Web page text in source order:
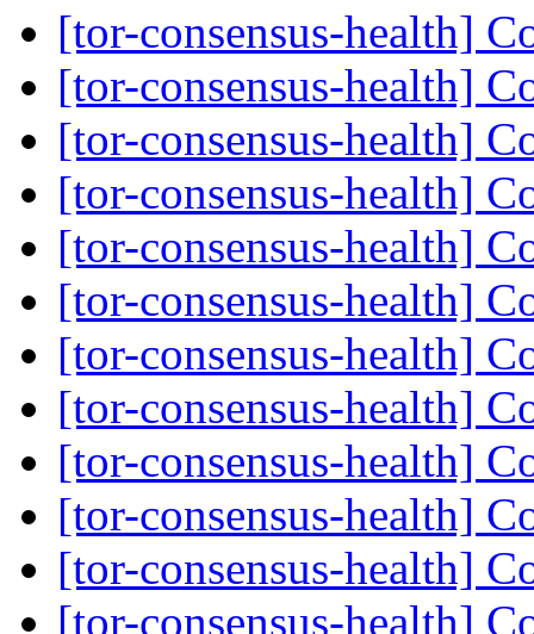
[tor-consensus-health]
[tor-consensus-health]
[tor-consensus-health]
[tor-consensus-health]
[tor-consensus-health]
[tor-consensus-health]
[tor-consensus-health]
[tor-consensus-health]
[tor-consensus-health]
[tor-consensus-health]
[tor-consensus-health]
[tor-consensus-health]